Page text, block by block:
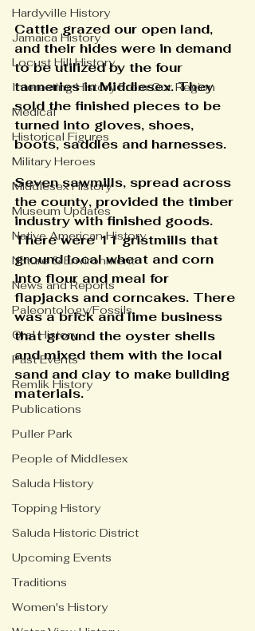
Hardyville History
Jamaica History
Locust Hill History
Interesting History From Our Region
Medical
Historical Figures
Military Heroes
Middlesex History
Museum Updates
Native American History
Nature & Environment
News and Reports
Paleontology/Fossils
Oral History
Past Events
Remlik History
Publications
Puller Park
People of Middlesex
Saluda History
Topping History
Saluda Historic District
Upcoming Events
Traditions
Women's History
Cattle grazed our open land,
and their hides were in demand
to be utilized by the four
tanneries in Middlesex. They
sold the finished pieces to be
turned into gloves, shoes,
boots, saddles and harnesses.
Seven sawmills, spread across
the county, provided the timber
industry with finished goods.
There were 11 gristmills that
ground local wheat and corn
into flour and meal for
flapjacks and corncakes. There
was a brick and lime business
that ground the oyster shells
and mixed them with the local
sand and clay to make building
materials.